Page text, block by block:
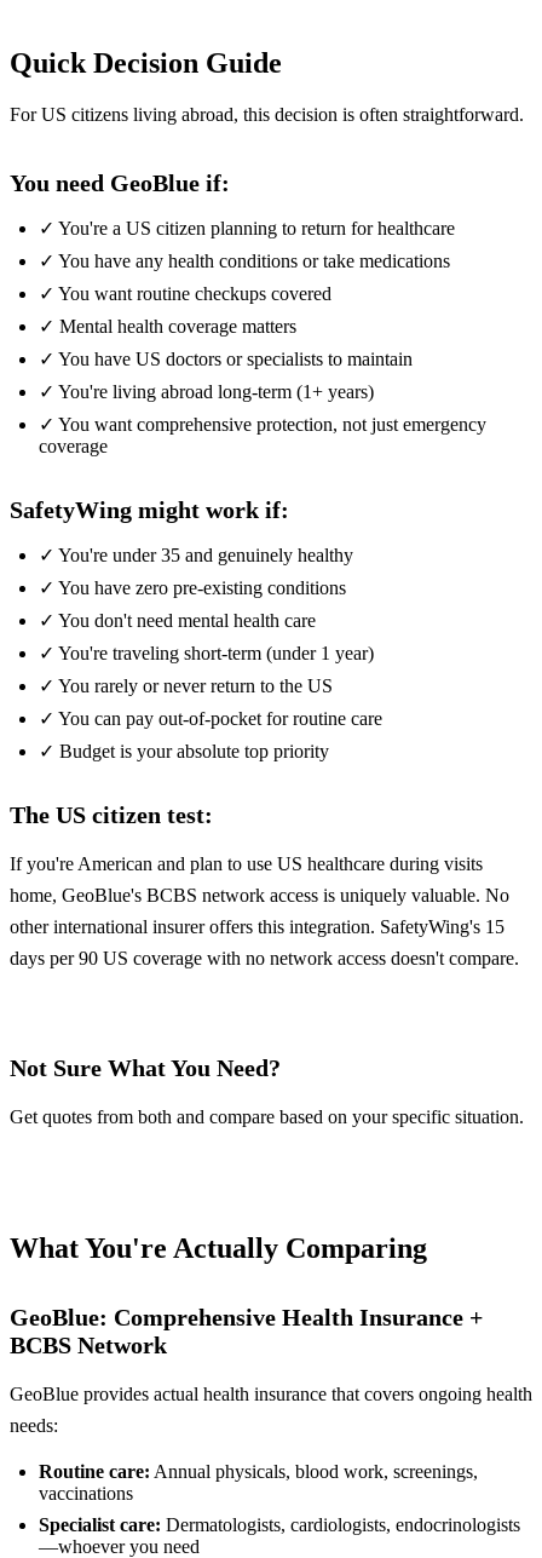
Quick Decision Guide
For US citizens living abroad, this decision is often straightforward.
You need GeoBlue if:
✓ You're a US citizen planning to return for healthcare
✓ You have any health conditions or take medications
✓ You want routine checkups covered
✓ Mental health coverage matters
✓ You have US doctors or specialists to maintain
✓ You're living abroad long-term (1+ years)
✓ You want comprehensive protection, not just emergency
coverage
SafetyWing might work if:
✓ You're under 35 and genuinely healthy
✓ You have zero pre-existing conditions
✓ You don't need mental health care
✓ You're traveling short-term (under 1 year)
✓ You rarely or never return to the US
✓ You can pay out-of-pocket for routine care
✓ Budget is your absolute top priority
The US citizen test:
If you're American and plan to use US healthcare during visits
home, GeoBlue's BCBS network access is uniquely valuable. No
other international insurer offers this integration. SafetyWing's 15
days per 90 US coverage with no network access doesn't compare.
Not Sure What You Need?
Get quotes from both and compare based on your specific situation.
What You're Actually Comparing
GeoBlue: Comprehensive Health Insurance +
BCBS Network
GeoBlue provides actual health insurance that covers ongoing health
needs:
Routine care: Annual physicals, blood work, screenings,
vaccinations
Specialist care: Dermatologists, cardiologists, endocrinologists
—whoever you need